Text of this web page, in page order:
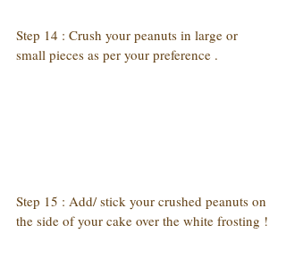
Step 14 : Crush your peanuts in large or
small pieces as per your preference .
Step 15 : Add/ stick your crushed peanuts on
the side of your cake over the white frosting !